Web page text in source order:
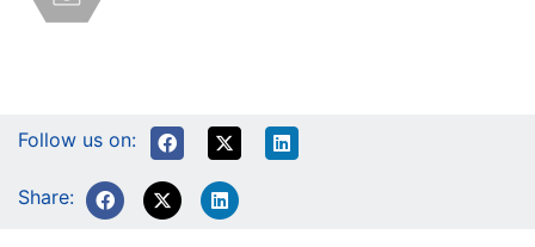
Follow us on:
Share: